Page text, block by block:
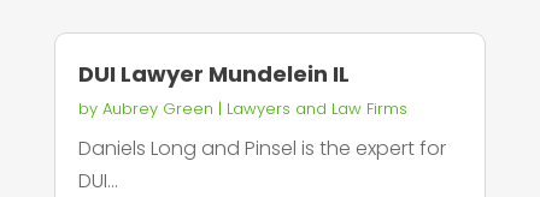
DUI Lawyer Mundelein IL
by Aubrey Green | Lawyers and Law Firms
Daniels Long and Pinsel is the expert for
DUI...